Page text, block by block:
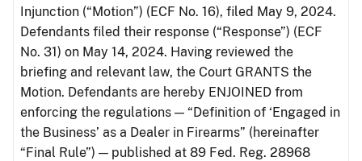
Injunction (“Motion”) (ECF No. 16), filed May 9, 2024.
Defendants filed their response (“Response”) (ECF
No. 31) on May 14, 2024. Having reviewed the
briefing and relevant law, the Court GRANTS the
Motion. Defendants are hereby ENJOINED from
enforcing the regulations — “Definition of ‘Engaged in
the Business’ as a Dealer in Firearms” (hereinafter
“Final Rule”) — published at 89 Fed. Reg. 28968